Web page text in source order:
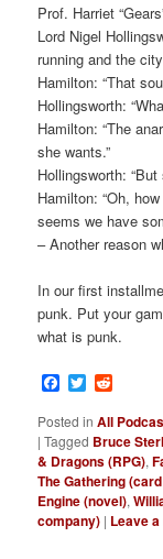
Prof. Harriet
Lord Nigel
running and the
Hamilton: “That
Hollingsworth:
Hamilton: “The
she wants.”
Hollingsworth:
Hamilton: “Oh,
seems we have
– Another reason
In our first
punk. Put your
what is punk.
Facebook
Twitter
Posted in All
|Tagged Bruce
& Dragons (RPG),
The Gathering
Engine (novel),
company) | Leave